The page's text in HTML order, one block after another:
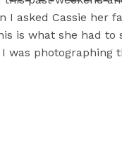
I asked Cassie her
is what she had to
was photographing
[…]